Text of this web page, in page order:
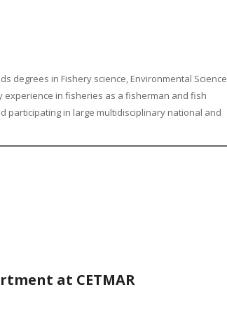
degrees in Fishery science, Environmental Science
experience in fisheries as a fisherman and fish
participating in large multidisciplinary national and
at CETMAR